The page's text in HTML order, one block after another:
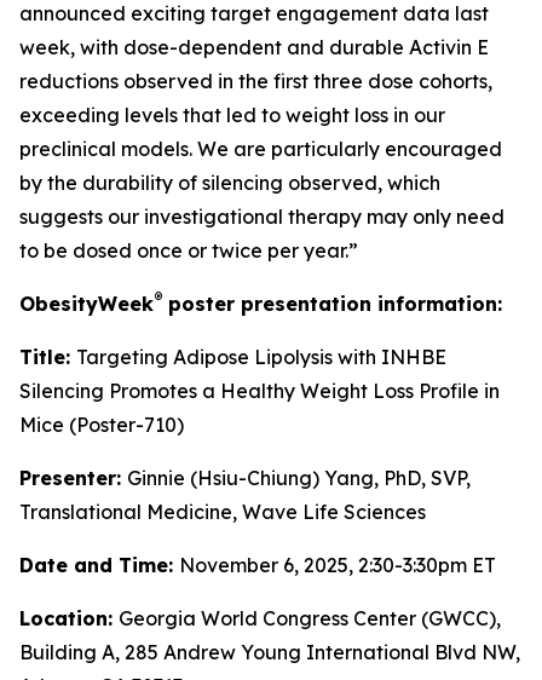
announced exciting target engagement data last
week, with dose-dependent and durable Activin E
reductions observed in the first three dose cohorts,
exceeding levels that led to weight loss in our
preclinical models. We are particularly encouraged
by the durability of silencing observed, which
suggests our investigational therapy may only need
to be dosed once or twice per year.”
ObesityWeek® poster presentation information:
Title: Targeting Adipose Lipolysis with INHBE
Silencing Promotes a Healthy Weight Loss Profile in
Mice (Poster-710)
Presenter: Ginnie (Hsiu-Chiung) Yang, PhD, SVP,
Translational Medicine, Wave Life Sciences
Date and Time: November 6, 2025, 2:30-3:30pm ET
Location: Georgia World Congress Center (GWCC),
Building A, 285 Andrew Young International Blvd NW,